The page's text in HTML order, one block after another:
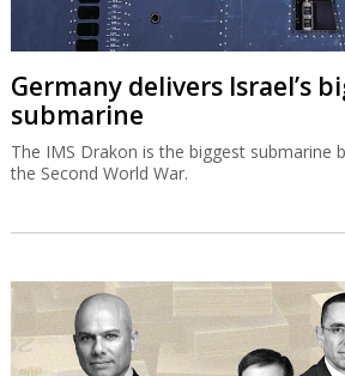
Germany delivers Israel’s
submarine
The IMS Drakon is the biggest submarine
the Second World War.